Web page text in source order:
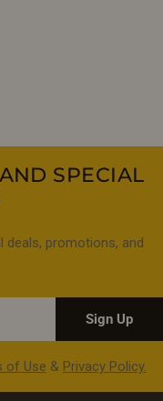
SPECIAL
deals, promotions, and
Sign Up
of Use & Privacy Policy.